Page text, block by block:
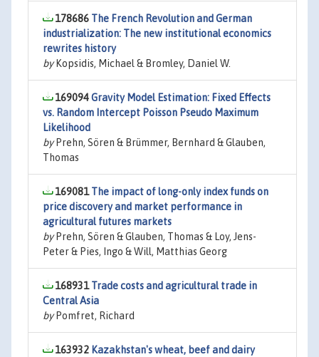
178686 The French Revolution and German
industrialization: The new institutional economics
rewrites history
byKopsidis, Michael & Bromley, Daniel W.
169094Gravity Model Estimation: Fixed Effects
vs. Random Intercept Poisson Pseudo Maximum
Likelihood
byPrehn, Sören & Brümmer, Bernhard & Glauben,
Thomas
169081The impact of long-only index funds on
price discovery and market performance in
agricultural futures markets
byPrehn, Sören & Glauben, Thomas & Loy, Jens-
Peter & Pies, Ingo & Will, Matthias Georg
168931Trade costs and agricultural trade in
Central Asia
byPomfret, Richard
163932 Kazakhstan's wheat, beef and dairy